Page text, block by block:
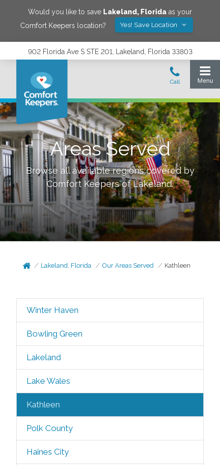
Would you like to save Lakeland, Florida as your
Comfort Keepers location?
Yes! Save Location
902 Florida Ave S STE 201, Lakeland, Florida 33803
Areas Served
Browse all available regions covered by
Comfort Keepers ofLakeland.
Lakeland, Florida Our Areas Served Kathleen
Winter Haven
Bowling Green
Lakeland
Lake Wales
Kathleen
Polk County
Haines City